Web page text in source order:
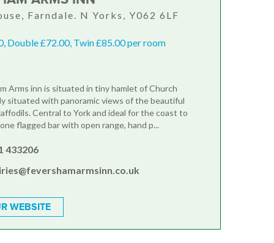
Farndale. N Yorks, Y062 6LF
Double £72.00, Twin £85.00 per room
Arms inn is situated in tiny hamlet of Church
situated with panoramic views of the beautiful
Central to York and ideal for the coast to
flagged bar with open range, hand p...
433206
WEBSITE